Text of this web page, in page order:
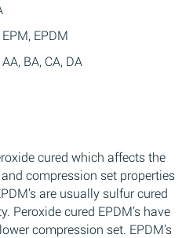
EPDM
BA, CA, DA
cured which affects the
compression set properties
are usually sulfur cured
Peroxide cured EPDM’s have
compression set. EPDM’s